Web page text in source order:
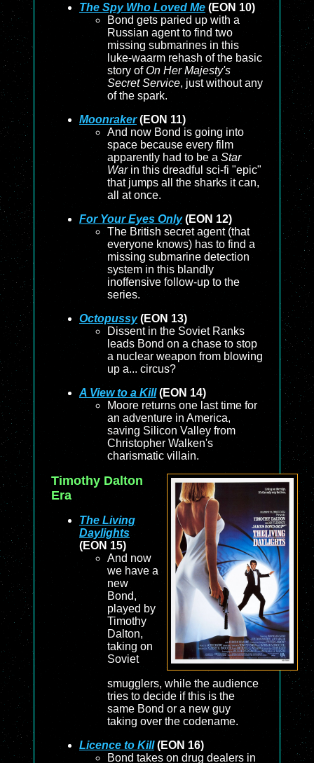
The Spy Who Loved Me (EON 10)
Bond gets paried up with a
Russian agent to find two
missing submarines in this
luke-waarm rehash of the basic
story ofOn Her Majesty's
Secret Service, just without any
of the spark.
Moonraker(EON 11)
And now Bond is going into
space because every film
apparently had to be a Star
Warin this dreadful sci-fi "epic"
that jumps all the sharks it can,
all at once.
For Your Eyes Only(EON 12)
The British secret agent (that
everyone knows) has to find a
missing submarine detection
system in this blandly
inoffensive follow-up to the
series.
Octopussy(EON 13)
Dissent in the Soviet Ranks
leads Bond on a chase to stop
a nuclear weapon from blowing
up a... circus?
A View to a Kill(EON 14)
Moore returns one last time for
an adventure in America,
saving Silicon Valley from
Christopher Walken's
charismatic villain.
Timothy Dalton
Era
The Living
Daylights
(EON 15)
And now
we have a
new
Bond,
played by
Timothy
Dalton,
taking on
Soviet
smugglers, while the audience
tries to decide if this is the
same Bond or a new guy
taking over the codename.
Licence to Kill(EON 16)
Bond takes on drug dealers in